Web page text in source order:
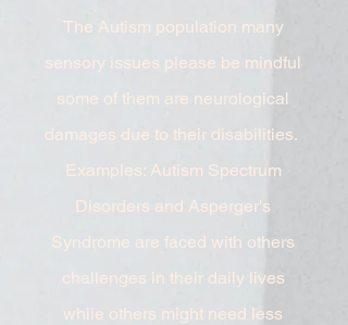
The Autism population many
sensory issues please be mindful
some of them are neurological
damages due to their disabilities.
Examples: Autism Spectrum
Disorders and Asperger's
Syndrome are faced with others
challenges in their daily lives
while others might need less